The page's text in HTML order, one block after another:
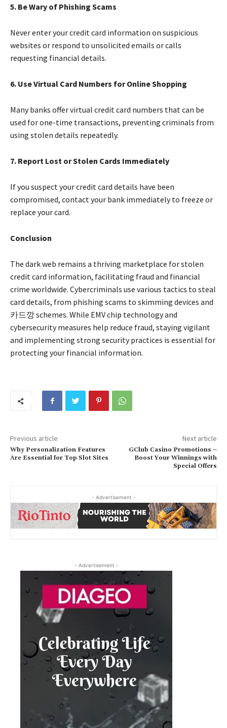
5. Be Wary of Phishing Scams
Never enter your credit card information on suspicious
websites or respond to unsolicited emails or calls
requesting financial details.
6. Use Virtual Card Numbers for Online Shopping
Many banks offer virtual credit card numbers that can be
used for one-time transactions, preventing criminals from
using stolen details repeatedly.
7. Report Lost or Stolen Cards Immediately
If you suspect your credit card details have been
compromised, contact your bank immediately to freeze or
replace your card.
Conclusion
The dark web remains a thriving marketplace for stolen
credit card information, facilitating fraud and financial
crime worldwide. Cybercriminals use various tactics to steal
card details, from phishing scams to skimming devices and
카드깡 schemes. While EMV chip technology and
cybersecurity measures help reduce fraud, staying vigilant
and implementing strong security practices is essential for
protecting your financial information.
Previous article
Why Personalization Features
Are Essential for Top Slot Sites
Next article
GClub Casino Promotions –
Boost Your Winnings with
Special Offers
- Advertisement -
- Advertisement -